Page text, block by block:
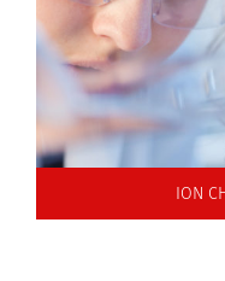
ION